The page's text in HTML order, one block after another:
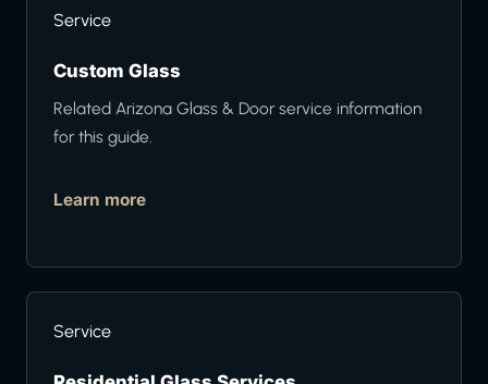
Service
Custom Glass
Related Arizona Glass & Door service information
for this guide.
Learn more
Service